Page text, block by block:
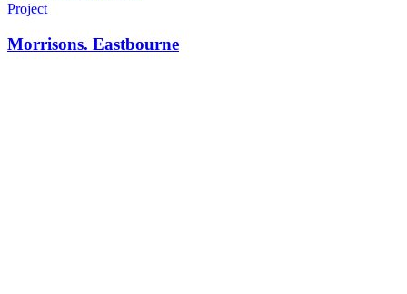
Project
Morrisons. Eastbourne